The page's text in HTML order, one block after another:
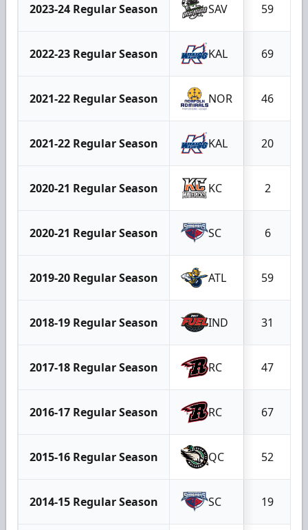
2023-24 Regular Season SAV 59
2022-23 Regular Season KAL 69
2021-22 Regular Season NOR 46
2021-22 Regular Season KAL 20
2020-21 Regular Season KC 2
2020-21 Regular Season SC 6
2019-20 Regular Season ATL 59
2018-19 Regular Season IND 31
2017-18 Regular Season RC 47
2016-17 Regular Season RC 67
2015-16 Regular Season QC 52
2014-15 Regular Season SC 19